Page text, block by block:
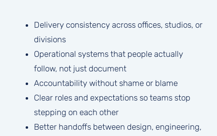
Delivery consistency across offices, studios, or
divisions
Operational systems that people actually
follow, not just document
Accountability without shame or blame
Clear roles and expectations so teams stop
stepping on each other
Better handoffs between design, engineering,